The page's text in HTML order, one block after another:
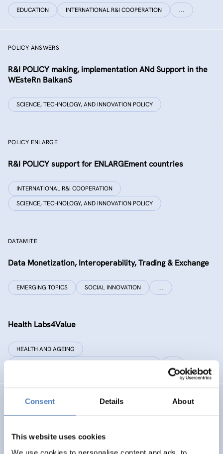
Consent Details About
This website uses cookies
We use cookies to personalise content and ads, to
EDUCATION INTERNATIONAL R&I COOPERATION …
POLICY ANSWERS
R&I POLICY making, implementation ANd Support in the
WEsteRn BalkanS
SCIENCE, TECHNOLOGY, AND INNOVATION POLICY
POLICY ENLARGE
R&I POLICY support for ENLARGEment countries
INTERNATIONAL R&I COOPERATION
SCIENCE, TECHNOLOGY, AND INNOVATION POLICY
DATAMITE
Data Monetization, Interoperability, Trading & Exchange
EMERGING TOPICS SOCIAL INNOVATION …
Health Labs4Value
HEALTH AND AGEING
GREAT
(in societal and cultural domains)